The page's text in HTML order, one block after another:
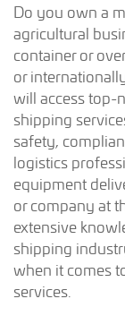
Do you own a
agricultural
container or
or
will access top-
shipping
safety,
logistics
equipment
or company at
extensive
shipping
when it comes
services.